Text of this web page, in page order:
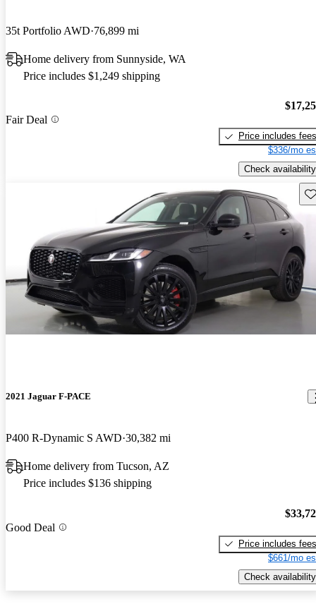
35t Portfolio AWD 76,899 mi
Home delivery from Sunnyside, WA
Price includes $1,249 shipping
Fair Deal
Price includes fees
$336/mo
Check availability
2021 Jaguar F-PACE
P400 R-Dynamic S AWD 30,382 mi
Home delivery from Tucson, AZ
Price includes $136 shipping
Good Deal
Price includes fees
$661/mo
Check availability